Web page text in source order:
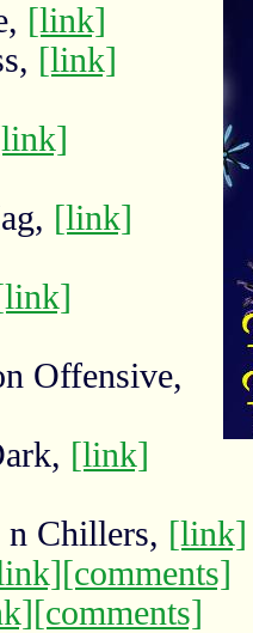
[link]
[link]
[link]
Offensive,
[link]
Chillers, [link]
[comments]
[comments]